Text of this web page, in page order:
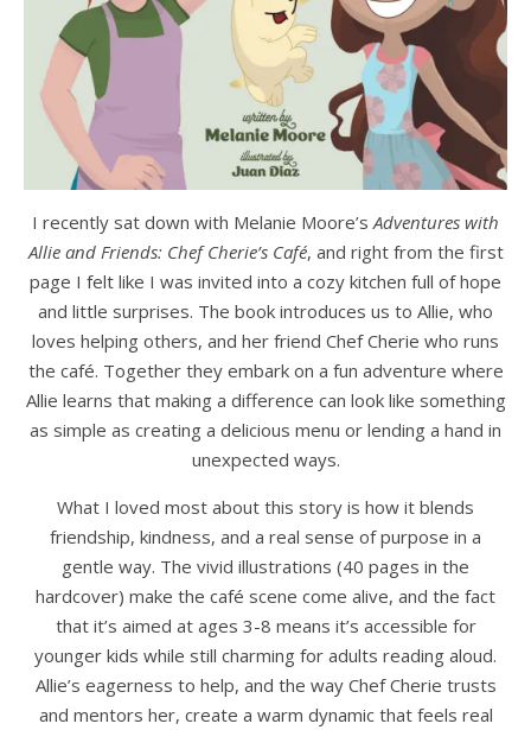
I recently sat down with Melanie Moore’s Adventures with
Allie and Friends: Chef Cherie’s Café, and right from the first
page I felt like I was invited into a cozy kitchen full of hope
and little surprises. The book introduces us to Allie, who
loves helping others, and her friend Chef Cherie who runs
the café. Together they embark on a fun adventure where
Allie learns that making a difference can look like something
as simple as creating a delicious menu or lending a hand in
unexpected ways.
What I loved most about this story is how it blends
friendship, kindness, and a real sense of purpose in a
gentle way. The vivid illustrations (40 pages in the
hardcover) make the café scene come alive, and the fact
that it’s aimed at ages 3-8 means it’s accessible for
younger kids while still charming for adults reading aloud.
Allie’s eagerness to help, and the way Chef Cherie trusts
and mentors her, create a warm dynamic that feels real